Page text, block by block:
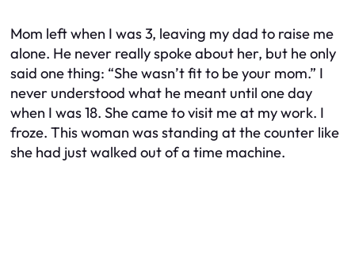
Mom left when I was 3, leaving my dad to raise me
alone. He never really spoke about her, but he only
said one thing: “She wasn’t fit to be your mom.” I
never understood what he meant until one day
when I was 18. She came to visit me at my work. I
froze. This woman was standing at the counter like
she had just walked out of a time machine.